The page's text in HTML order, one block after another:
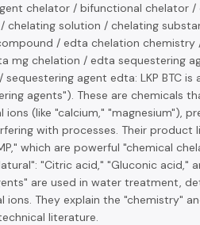
chelator / bifunctional chelator
chelating solution / chelating
/ edta chelation
mg chelation / edta sequestering
agent edta: LKP BTC is
agents"). These are chemicals
(like "calcium," "magnesium"),
with processes. Their product
which are powerful "chemical
"Citric acid," "Gluconic acid,"
are used in water treatment,
They explain the "chemistry"
literature.